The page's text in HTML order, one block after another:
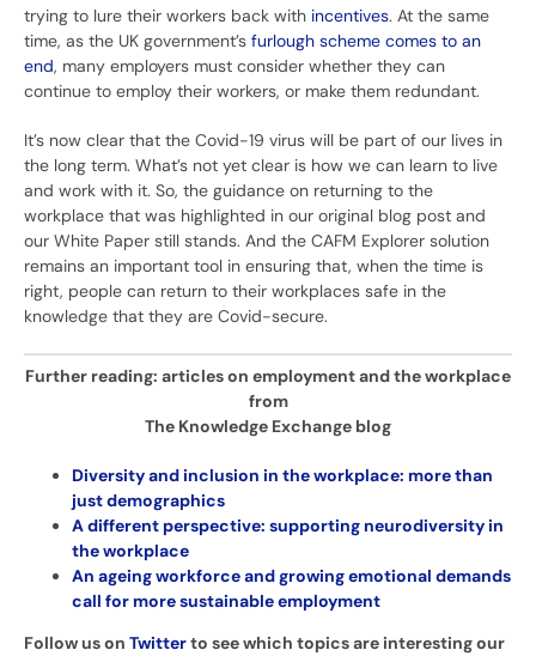
trying to lure their workers back with incentives. At the same
time, as the UK government’s furlough scheme comes to an
end, many employers must consider whether they can
continue to employ their workers, or make them redundant.
It’s now clear that the Covid-19 virus will be part of our lives in
the long term. What’s not yet clear is how we can learn to live
and work with it. So, the guidance on returning to the
workplace that was highlighted in our original blog post and
our White Paper still stands. And the CAFM Explorer solution
remains an important tool in ensuring that, when the time is
right, people can return to their workplaces safe in the
knowledge that they are Covid-secure.
Further reading: articles on employment and the workplace
from
The Knowledge Exchange blog
Diversity and inclusion in the workplace: more than
just demographics
A different perspective: supporting neurodiversity in
the workplace
An ageing workforce and growing emotional demands
call for more sustainable employment
Follow us on Twitterto see which topics are interesting our